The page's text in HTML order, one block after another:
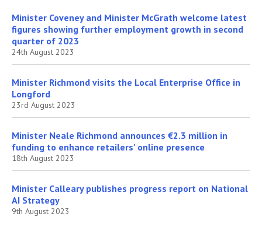
Minister Coveney and Minister McGrath welcome latest
figures showing further employment growth in second
quarter of 2023
24th August 2023
Minister Richmond visits the Local Enterprise Office in
Longford
23rd August 2023
Minister Neale Richmond announces €2.3 million in
funding to enhance retailers’ online presence
18th August 2023
Minister Calleary publishes progress report on National
AI Strategy
9th August 2023